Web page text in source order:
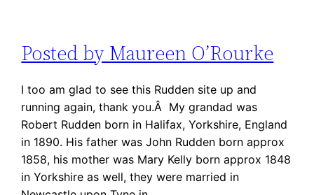
Posted by Maureen O’Rourke
I too am glad to see this Rudden site up and
running again, thank you.Â My grandad was
Robert Rudden born in Halifax, Yorkshire, England
in 1890. His father was John Rudden born approx
1858, his mother was Mary Kelly born approx 1848
in Yorkshire as well, they were married in